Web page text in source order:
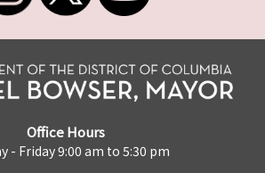
Office Hours
- Friday 9:00 am to 5:30 pm